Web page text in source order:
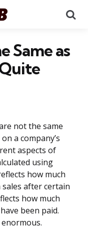
Same as
not the same
a company’s
aspects of
using
how much
after certain
how much
been paid.